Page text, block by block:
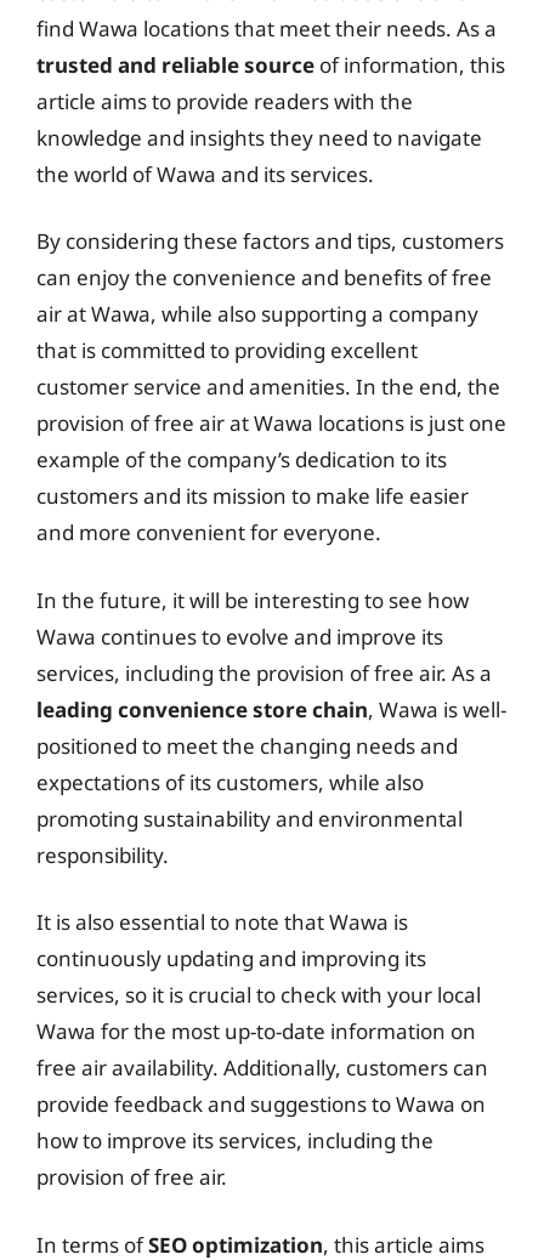
find Wawa locations that meet their needs. As a
trusted and reliable source of information, this
article aims to provide readers with the
knowledge and insights they need to navigate
the world of Wawa and its services.
By considering these factors and tips, customers
can enjoy the convenience and benefits of free
air at Wawa, while also supporting a company
that is committed to providing excellent
customer service and amenities. In the end, the
provision of free air at Wawa locations is just one
example of the company’s dedication to its
customers and its mission to make life easier
and more convenient for everyone.
In the future, it will be interesting to see how
Wawa continues to evolve and improve its
services, including the provision of free air. As a
leading convenience store chain, Wawa is well-
positioned to meet the changing needs and
expectations of its customers, while also
promoting sustainability and environmental
responsibility.
It is also essential to note that Wawa is
continuously updating and improving its
services, so it is crucial to check with your local
Wawa for the most up-to-date information on
free air availability. Additionally, customers can
provide feedback and suggestions to Wawa on
how to improve its services, including the
provision of free air.
In terms ofSEO optimization, this article aims